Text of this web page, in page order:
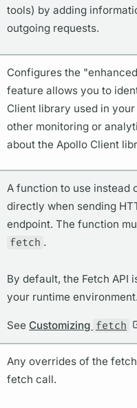
tools) by adding
outgoing requests.
Configures the
feature allows you to
Client library used in
other monitoring or
about the Apollo Client
A function to use instead
directly when sending
endpoint. The function
fetch .
By default, the Fetch API
your runtime environment.
SeeCustomizing fetch
Any overrides of the
fetch call.